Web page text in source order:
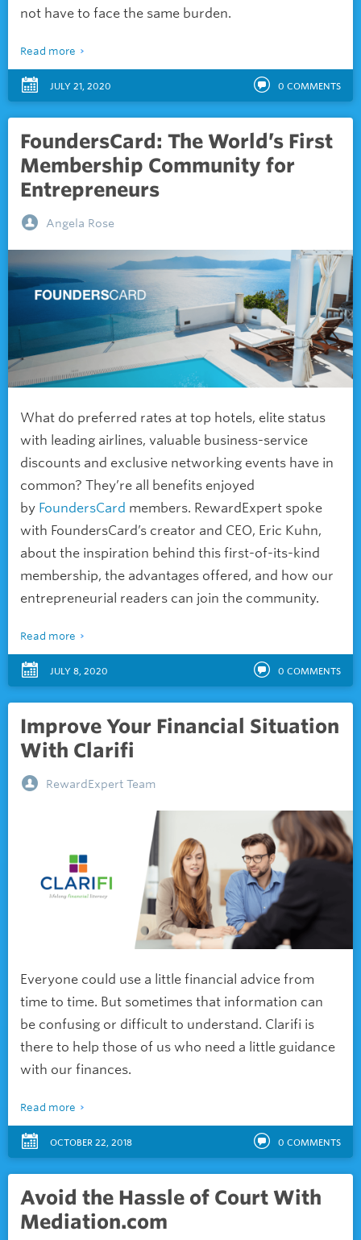
not have to face the same burden.
Read more
JULY 21, 2020 0 COMMENTS
FoundersCard: The World’s First
Membership Community for
Entrepreneurs
Angela Rose
What do preferred rates at top hotels, elite status
with leading airlines, valuable business-service
discounts and exclusive networking events have in
common? They’re all benefits enjoyed
by FoundersCard members. RewardExpert spoke
with FoundersCard’s creator and CEO, Eric Kuhn,
about the inspiration behind this first-of-its-kind
membership, the advantages offered, and how our
entrepreneurial readers can join the community.
Read more
JULY 8, 2020 0 COMMENTS
Improve Your Financial Situation
With Clarifi
RewardExpert Team
Everyone could use a little financial advice from
time to time. But sometimes that information can
be confusing or difficult to understand. Clarifi is
there to help those of us who need a little guidance
with our finances.
Read more
OCTOBER 22, 2018 0 COMMENTS
Avoid the Hassle of Court With
Mediation.com